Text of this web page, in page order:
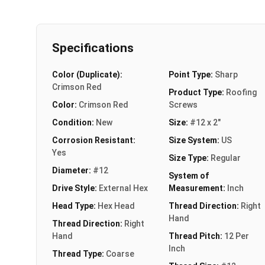
Specifications
Color (Duplicate):
Crimson Red
Color: Crimson Red
Condition: New
Corrosion Resistant:
Yes
Diameter: #12
Drive Style: External Hex
Head Type: Hex Head
Thread Direction: Right
Hand
Thread Type: Coarse
Point Type: Sharp
Product Type: Roofing
Screws
Size: #12 x 2"
Size System: US
Size Type: Regular
System of
Measurement: Inch
Thread Direction: Right
Hand
Thread Pitch: 12 Per
Inch